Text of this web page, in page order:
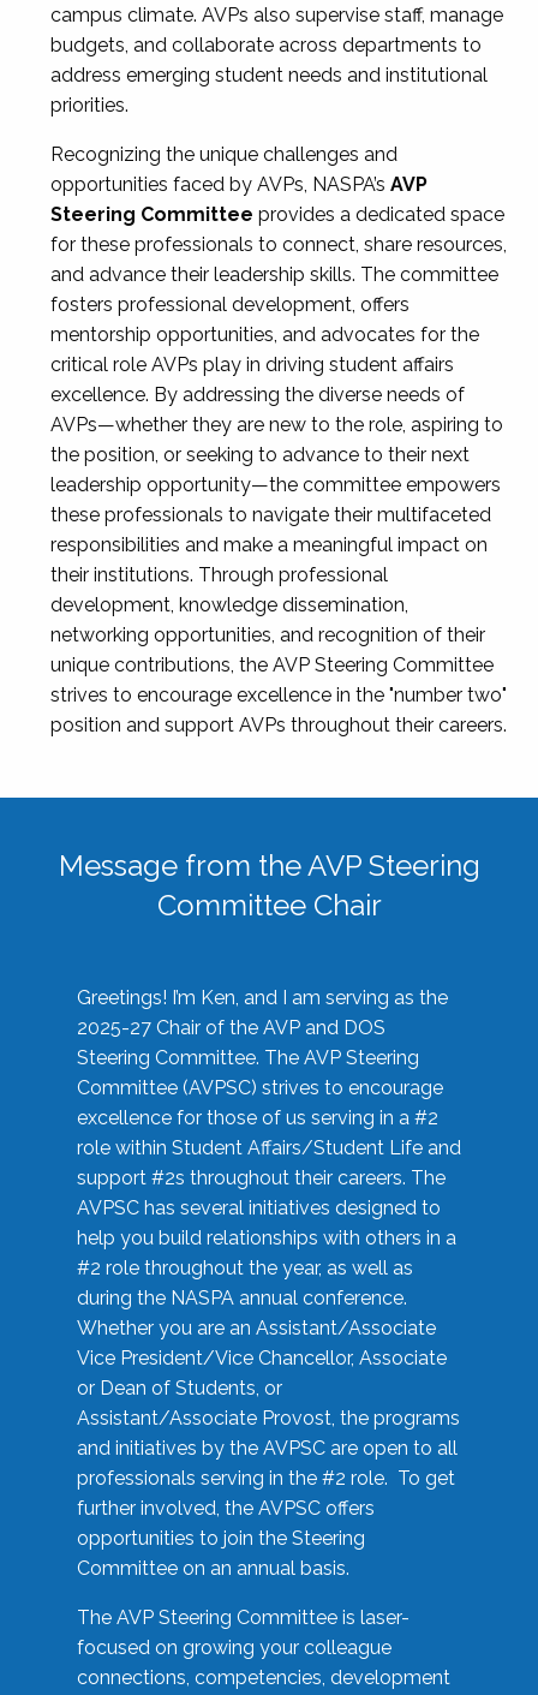
campus climate. AVPs also supervise staff, manage
budgets, and collaborate across departments to
address emerging student needs and institutional
priorities.
Recognizing the unique challenges and
opportunities faced by AVPs, NASPA’s AVP
Steering Committee provides a dedicated space
for these professionals to connect, share resources,
and advance their leadership skills. The committee
fosters professional development, offers
mentorship opportunities, and advocates for the
critical role AVPs play in driving student affairs
excellence. By addressing the diverse needs of
AVPs—whether they are new to the role, aspiring to
the position, or seeking to advance to their next
leadership opportunity—the committee empowers
these professionals to navigate their multifaceted
responsibilities and make a meaningful impact on
their institutions. Through professional
development, knowledge dissemination,
networking opportunities, and recognition of their
unique contributions, the AVP Steering Committee
strives to encourage excellence in the "number two"
position and support AVPs throughout their careers.
Message from the AVP Steering
Committee Chair
Greetings! I’m Ken, and I am serving as the
2025-27 Chair of the AVP and DOS
Steering Committee. The AVP Steering
Committee (AVPSC) strives to encourage
excellence for those of us serving in a #2
role within Student Affairs/Student Life and
support #2s throughout their careers. The
AVPSC has several initiatives designed to
help you build relationships with others in a
#2 role throughout the year, as well as
during the NASPA annual conference.
Whether you are an Assistant/Associate
Vice President/Vice Chancellor, Associate
or Dean of Students, or
Assistant/Associate Provost, the programs
and initiatives by the AVPSC are open to all
professionals serving in the #2 role. To get
further involved, the AVPSC offers
opportunities to join the Steering
Committee on an annual basis.
The AVP Steering Committee is laser-
focused on growing your colleague
connections, competencies, development